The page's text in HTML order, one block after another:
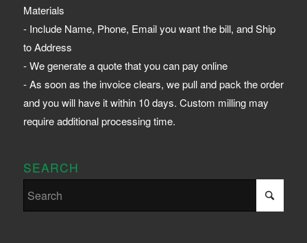
Materials
- Include Name, Phone, Email you want the bill, and Ship
to Address
- We generate a quote that you can pay online
- As soon as the invoice clears, we pull and pack the order
and you will have it within 10 days. Custom milling may
require additional processing time.
SEARCH